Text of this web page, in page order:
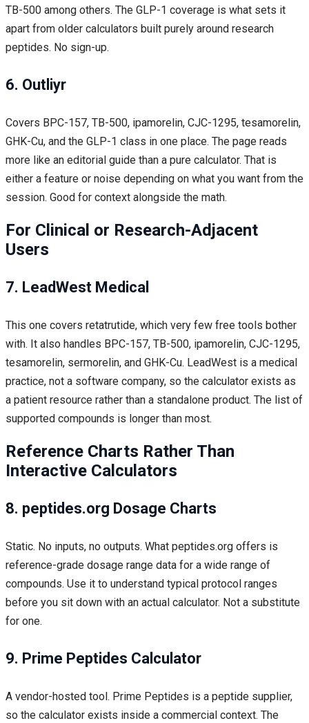
TB-500 among others. The GLP-1 coverage is what sets it
apart from older calculators built purely around research
peptides. No sign-up.
6. Outliyr
Covers BPC-157, TB-500, ipamorelin, CJC-1295, tesamorelin,
GHK-Cu, and the GLP-1 class in one place. The page reads
more like an editorial guide than a pure calculator. That is
either a feature or noise depending on what you want from the
session. Good for context alongside the math.
For Clinical or Research-Adjacent
Users
7. LeadWest Medical
This one covers retatrutide, which very few free tools bother
with. It also handles BPC-157, TB-500, ipamorelin, CJC-1295,
tesamorelin, sermorelin, and GHK-Cu. LeadWest is a medical
practice, not a software company, so the calculator exists as
a patient resource rather than a standalone product. The list of
supported compounds is longer than most.
Reference Charts Rather Than
Interactive Calculators
8. peptides.org Dosage Charts
Static. No inputs, no outputs. What peptides.org offers is
reference-grade dosage range data for a wide range of
compounds. Use it to understand typical protocol ranges
before you sit down with an actual calculator. Not a substitute
for one.
9. Prime Peptides Calculator
A vendor-hosted tool. Prime Peptides is a peptide supplier,
so the calculator exists inside a commercial context. The